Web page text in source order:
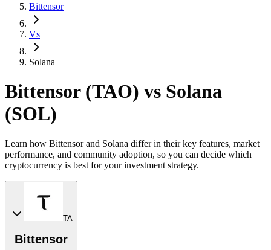
Bittensor
Vs
Solana
Bittensor (TAO) vs Solana
(SOL)
Learn how Bittensor and Solana differ in their key features, market
performance, and community adoption, so you can decide which
cryptocurrency is best for your investment strategy.
TA
Bittensor